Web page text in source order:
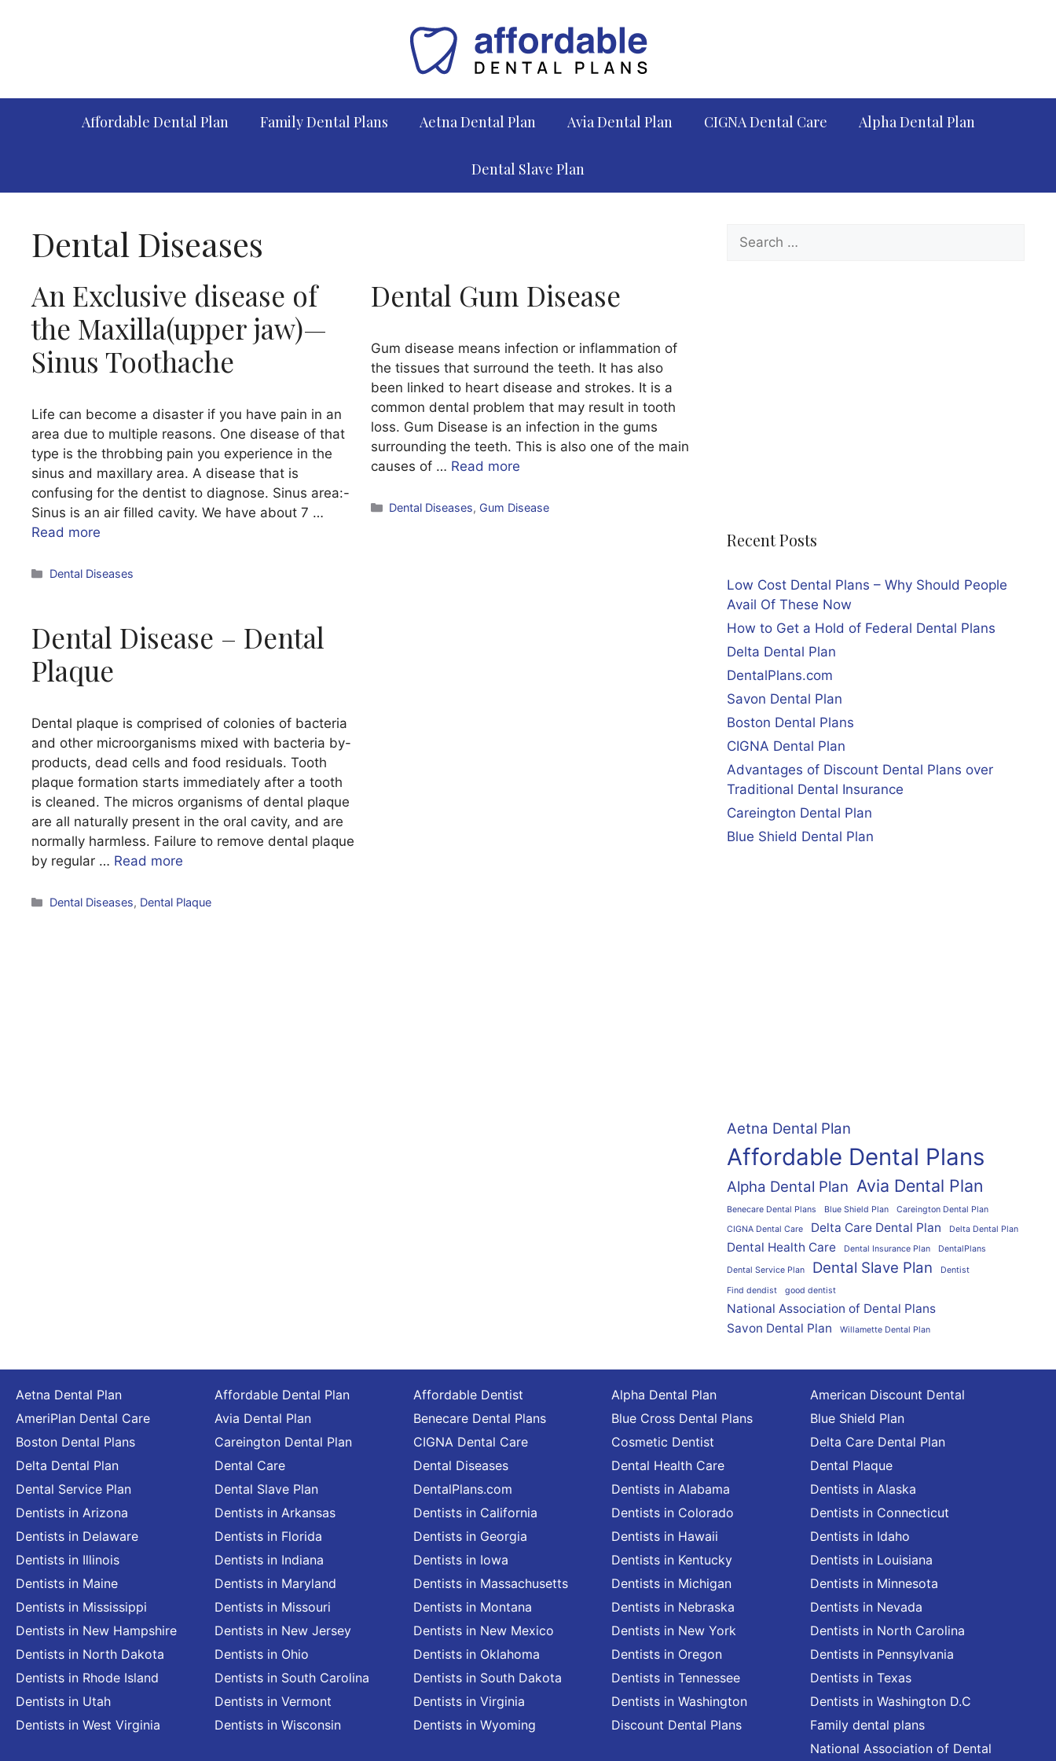
Affordable Dental Plan Family Dental Plans Aetna Dental Plan Avia Dental Plan CIGNA Dental Care Alpha Dental Plan
Dental Slave Plan
Dental Diseases
An Exclusive disease of
the Maxilla(upper jaw)—
Sinus Toothache
Life can become a disaster if you have pain in an
area due to multiple reasons. One disease of that
type is the throbbing pain you experience in the
sinus and maxillary area. A disease that is
confusing for the dentist to diagnose. Sinus area:-
Sinus is an air filled cavity. We have about 7 …
Read more
Categories
Dental Diseases
Dental Gum Disease
Gum disease means infection or inflammation of
the tissues that surround the teeth. It has also
been linked to heart disease and strokes. It is a
common dental problem that may result in tooth
loss. Gum Disease is an infection in the gums
surrounding the teeth. This is also one of the main
causes of … Read more
Categories
Dental Diseases, Gum Disease
Dental Disease – Dental
Plaque
Dental plaque is comprised of colonies of bacteria
and other microorganisms mixed with bacteria by-
products, dead cells and food residuals. Tooth
plaque formation starts immediately after a tooth
is cleaned. The micros organisms of dental plaque
are all naturally present in the oral cavity, and are
normally harmless. Failure to remove dental plaque
by regular … Read more
Categories
Dental Diseases, Dental Plaque
Search
for:
Recent Posts
Low Cost Dental Plans – Why Should People
Avail Of These Now
How to Get a Hold of Federal Dental Plans
Delta Dental Plan
DentalPlans.com
Savon Dental Plan
Boston Dental Plans
CIGNA Dental Plan
Advantages of Discount Dental Plans over
Traditional Dental Insurance
Careington Dental Plan
Blue Shield Dental Plan
Aetna Dental Plan
Affordable Dental Plans
Alpha Dental Plan Avia Dental Plan
Benecare Dental Plans Blue Shield Plan
Careington Dental Plan
CIGNA Dental Care
Delta Care Dental Plan Delta Dental Plan
Dental Health Care Dental Insurance Plan DentalPlans
Dental Service Plan Dental Slave Plan
Dentist
Find dendist
good dentist
National Association of Dental Plans
Savon Dental Plan
Willamette Dental Plan
Aetna Dental Plan Affordable Dental Plan Affordable Dentist Alpha Dental Plan
American Discount Dental
AmeriPlan Dental Care
Avia Dental Plan Benecare Dental Plans Blue Cross Dental Plans
Blue Shield Plan
Boston Dental Plans
Careington Dental Plan CIGNA Dental Care Cosmetic Dentist
Delta Care Dental Plan
Delta Dental Plan
Dental Care Dental Diseases Dental Health Care
Dental Plaque
Dental Service Plan
Dental Slave Plan DentalPlans.com Dentists in Alabama
Dentists in Alaska
Dentists in Arizona
Dentists in Arkansas Dentists in California Dentists in Colorado
Dentists in Connecticut
Dentists in Delaware
Dentists in Florida Dentists in Georgia Dentists in Hawaii
Dentists in Idaho
Dentists in Illinois
Dentists in Indiana Dentists in Iowa Dentists in Kentucky
Dentists in Louisiana
Dentists in Maine
Dentists in Maryland Dentists in Massachusetts Dentists in Michigan
Dentists in Minnesota
Dentists in Mississippi
Dentists in Missouri Dentists in Montana Dentists in Nebraska
Dentists in Nevada
Dentists in New Hampshire
Dentists in New Jersey Dentists in New Mexico Dentists in New York
Dentists in North Carolina
Dentists in North Dakota
Dentists in Ohio Dentists in Oklahoma Dentists in Oregon
Dentists in Pennsylvania
Dentists in Rhode Island
Dentists in South Carolina Dentists in South Dakota Dentists in Tennessee
Dentists in Texas
Dentists in Utah
Dentists in Vermont Dentists in Virginia Dentists in Washington
Dentists in Washington D.C
Dentists in West Virginia
Dentists in Wisconsin Dentists in Wyoming Discount Dental Plans Family dental plans
National Association of Dental